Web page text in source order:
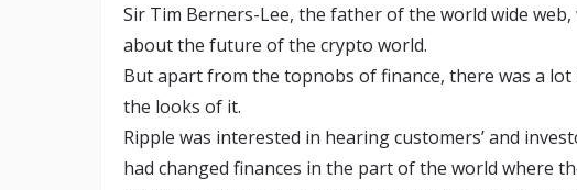
Sir Tim Berners-Lee, the father of the world wide
about the future of the crypto world.
But apart from the topnobs of finance, there was a
the looks of it.
Ripple was interested in hearing customers’ and
had changed finances in the part of the world where